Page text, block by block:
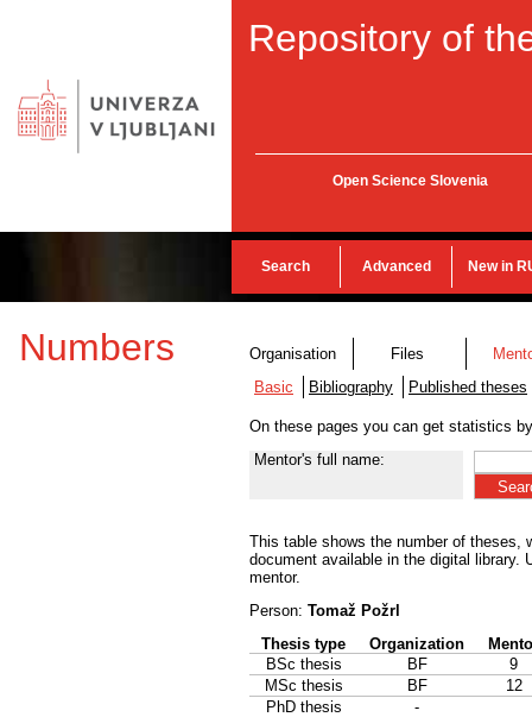
Repository of
Open Science Slovenia
Search Advanced New in
Numbers Organisation Files
Basic
Bibliography Published theses
On these pages you can get statistics
Mentor's full name:
This table shows the number of theses,
document available in the digital library.
mentor.
Person: Tomaž Požrl
Thesis type
Organization
BSc thesis
BF
9
MSc thesis
BF
12
PhD thesis
-